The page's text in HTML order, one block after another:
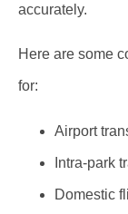
accurately.
Here are some
for:
Airport
Intra-park
Domestic